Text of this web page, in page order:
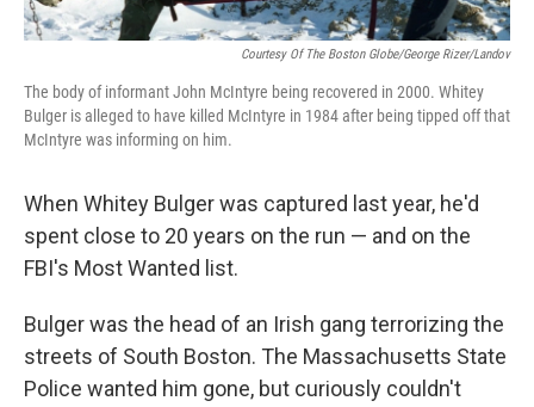
Courtesy Of The Boston Globe/George Rizer/Landov
The body of informant John McIntyre being recovered in 2000. Whitey
Bulger is alleged to have killed McIntyre in 1984 after being tipped off that
McIntyre was informing on him.
When Whitey Bulger was captured last year, he'd
spent close to 20 years on the run — and on the
FBI's Most Wanted list.
Bulger was the head of an Irish gang terrorizing the
streets of South Boston. The Massachusetts State
Police wanted him gone, but curiously couldn't